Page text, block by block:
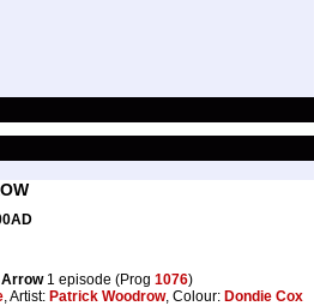
1 episode (Prog 1076)
, Artist: Patrick Woodrow, Colour: Dondie Cox